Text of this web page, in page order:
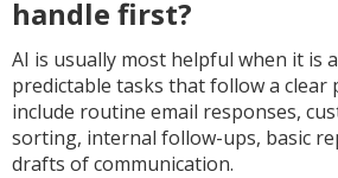
handle first?
AI is usually most helpful when it is
predictable tasks that follow a clear
include routine email responses,
sorting, internal follow-ups, basic
drafts of communication.